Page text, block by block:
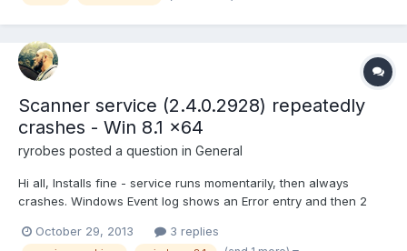
Scanner service (2.4.0.2928) repeatedly
crashes - Win 8.1 x64
ryrobes posted a question in General
Hi all, Installs fine - service runs momentarily, then always
crashes. Windows Event log shows an Error entry and then 2
that it cannot connect to IPC, otherwise it just keeps restarting
October 29, 2013 3 replies